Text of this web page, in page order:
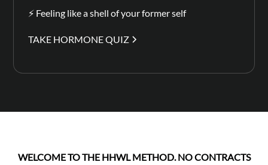
⚡ Feeling like a shell of your former self
TAKE HORMONE QUIZ
WELCOME TO THE HHWL METHOD. NO CONTRACTS